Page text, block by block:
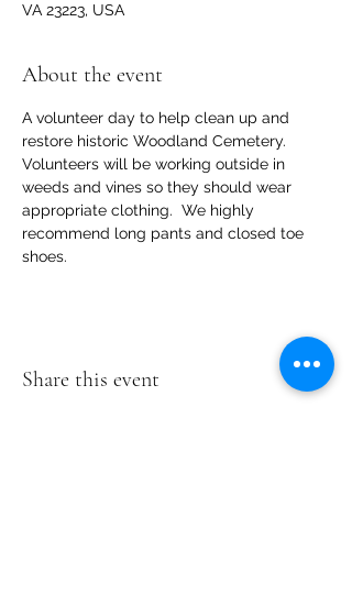
VA 23223, USA
About the event
A volunteer day to help clean up and
restore historic Woodland Cemetery.
Volunteers will be working outside in
weeds and vines so they should wear
appropriate clothing.  We highly
recommend long pants and closed toe
shoes.
Share this event